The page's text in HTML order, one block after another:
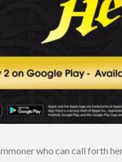
who can call forth